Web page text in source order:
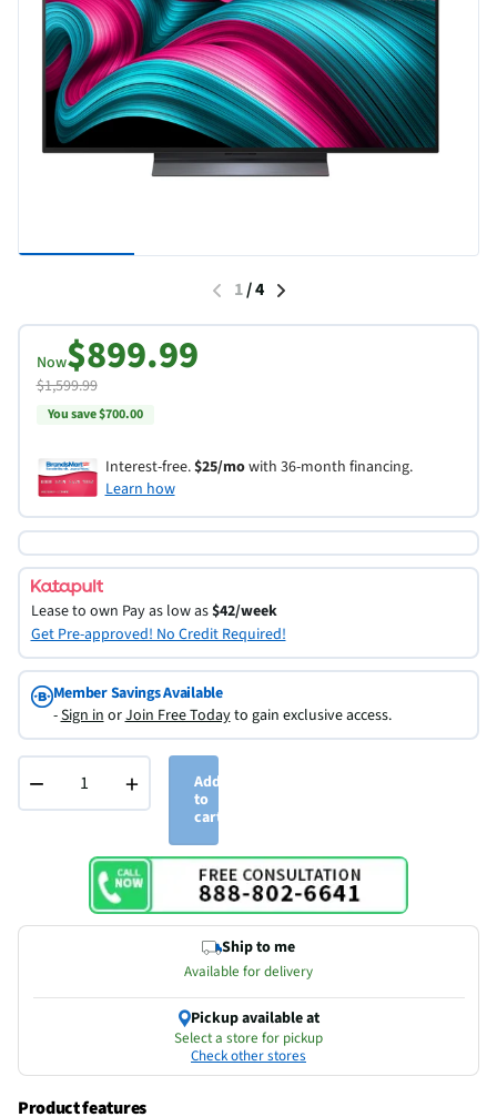
1/4
Now$899.99
$1,599.99
You save $700.00
Interest-free.$25/mowith 36-month financing.
Learn how
Lease to own Pay as low as$42/week
Get Pre-approved! No Credit Required!
Member Savings Available
-Sign inorJoin Free Todayto gain exclusive access.
− +
Add
to
cart
Ship to me
Available for delivery
Pickup available at
Select a store for pickup
Check other stores
Product features